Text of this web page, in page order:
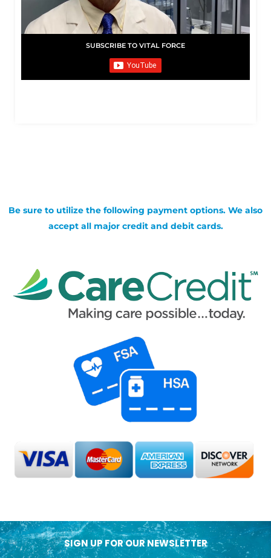
SUBSCRIBE TO VITAL FORCE
Be sure to utilize the following payment options. We also
accept all major credit and debit cards.
SIGN UP FOR OUR NEWSLETTER